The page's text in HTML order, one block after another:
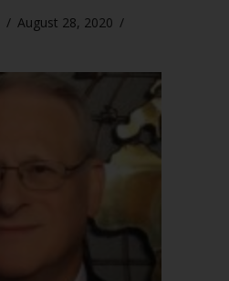
/ August 28, 2020 /